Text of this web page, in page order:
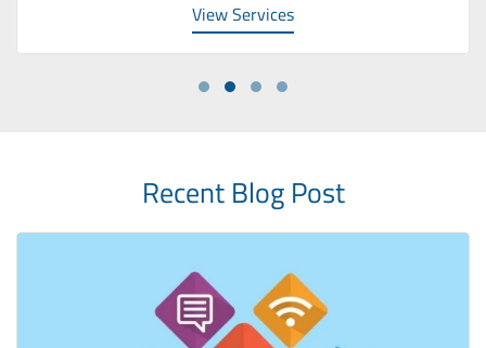
View Services
Recent Blog Post